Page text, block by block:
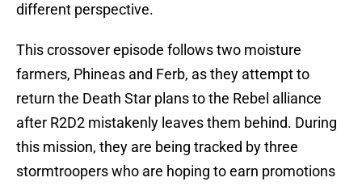
different perspective.
This crossover episode follows two moisture
farmers, Phineas and Ferb, as they attempt to
return the Death Star plans to the Rebel alliance
after R2D2 mistakenly leaves them behind. During
this mission, they are being tracked by three
stormtroopers who are hoping to earn promotions